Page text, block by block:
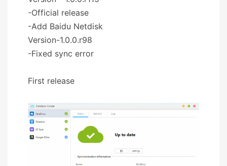
-Official release
-Add Baidu Netdisk
Version-1.0.0.r98
-Fixed sync error
First release